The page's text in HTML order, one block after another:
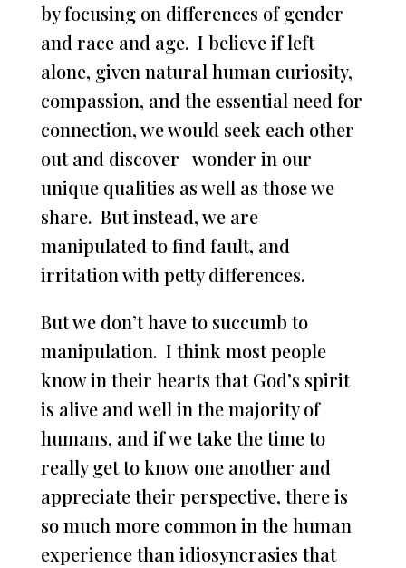
by focusing on differences of gender
and race and age. I believe if left
alone, given natural human curiosity,
compassion, and the essential need for
connection, we would seek each other
out and discover wonder in our
unique qualities as well as those we
share. But instead, we are
manipulated to find fault, and
irritation with petty differences.
But we don’t have to succumb to
manipulation. I think most people
know in their hearts that God’s spirit
is alive and well in the majority of
humans, and if we take the time to
really get to know one another and
appreciate their perspective, there is
so much more common in the human
experience than idiosyncrasies that